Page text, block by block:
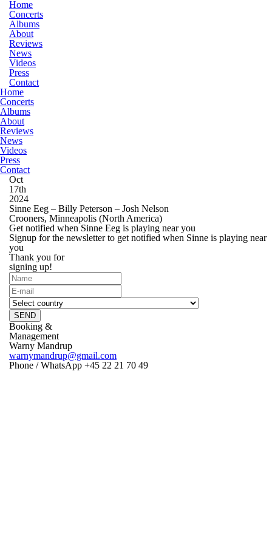
Home
Concerts
Albums
About
Reviews
News
Videos
Press
Contact
Home
Concerts
Albums
About
Reviews
News
Videos
Press
Contact
Oct
17th
2024
Sinne Eeg – Billy Peterson – Josh Nelson
Crooners, Minneapolis (North America)
Get notified when Sinne Eeg is playing near you
Signup for the newsletter to get notified when Sinne is playing near
you
Thank you for
signing up!
SEND
Booking &
Management
Warny Mandrup
warnymandrup@gmail.com
Phone / WhatsApp +45 22 21 70 49